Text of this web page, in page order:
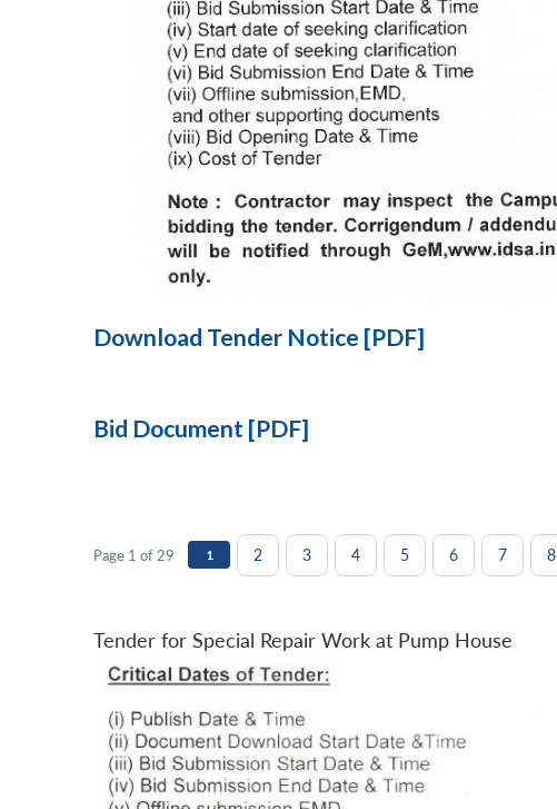
Download Tender Notice [PDF]
Bid Document [PDF]
Page 1 of 29 1 2 3 4 5 6 7 8
Tender for Special Repair Work at Pump House